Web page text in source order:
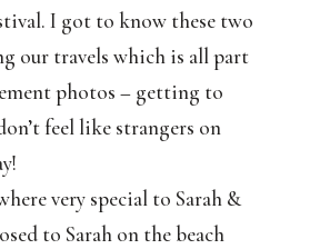
I got to know these two
our travels which is all part
photos – getting to
feel like strangers on
very special to Sarah &
to Sarah on the beach